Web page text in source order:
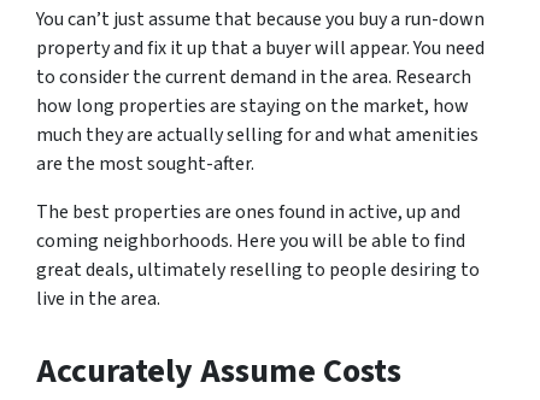
You can’t just assume that because you buy a run-down
property and fix it up that a buyer will appear. You need
to consider the current demand in the area. Research
how long properties are staying on the market, how
much they areactuallyselling for and what amenities
are the most sought-after.
The best properties are ones found in active, up and
coming neighborhoods. Here you will be able to find
great deals, ultimately reselling to people desiring to
live in the area.
Accurately Assume Costs